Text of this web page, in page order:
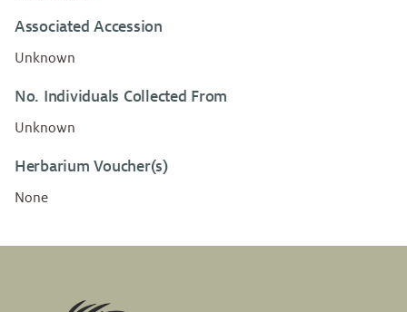
Associated Accession
Unknown
No. Individuals Collected From
Unknown
Herbarium Voucher(s)
None